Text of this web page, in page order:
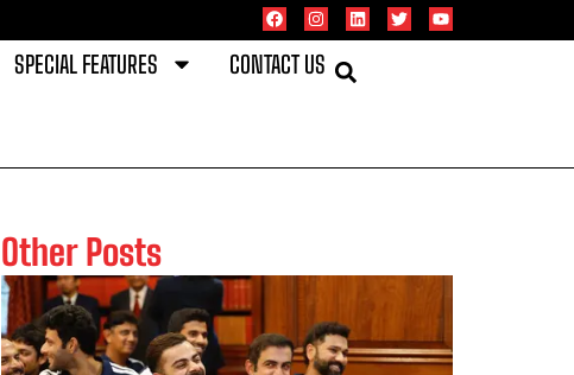
SPECIAL FEATURES CONTACT US
Other Posts